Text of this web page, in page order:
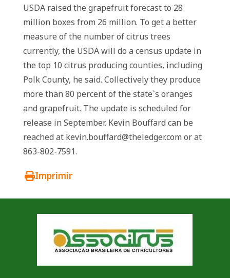
USDA raised the grapefruit forecast to 28
million boxes from 26 million. To get a better
measure of the number of citrus trees
currently, the USDA will do a census update in
the top 10 citrus producing counties, including
Polk County, he said. Collectively they produce
more than 80 percent of the state`s oranges
and grapefruit. The update is scheduled for
release in September. Kevin Bouffard can be
reached at kevin.bouffard@theledger.com or at
863-802-7591.
Imprimir